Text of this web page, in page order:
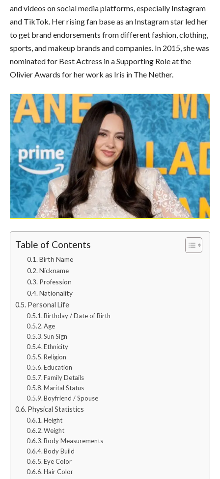
and videos on social media platforms, especially Instagram
and TikTok. Her rising fan base as an Instagram star led her
to get brand endorsements from different fashion, clothing,
sports, and makeup brands and companies. In 2015, she was
nominated for Best Actress in a Supporting Role at the
Olivier Awards for her work as Iris in The Nether.
Table of Contents
Birth Name
Nickname
Profession
Nationality
Personal Life
Birthday / Date of Birth
Age
Sun Sign
Ethnicity
Religion
Education
Family Details
Marital Status
Boyfriend / Spouse
Physical Statistics
Height
Weight
Body Measurements
Body Build
Eye Color
Hair Color